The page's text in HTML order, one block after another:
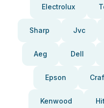
Electrolux
Sharp Jvc
Aeg Dell
Epson
Kenwood